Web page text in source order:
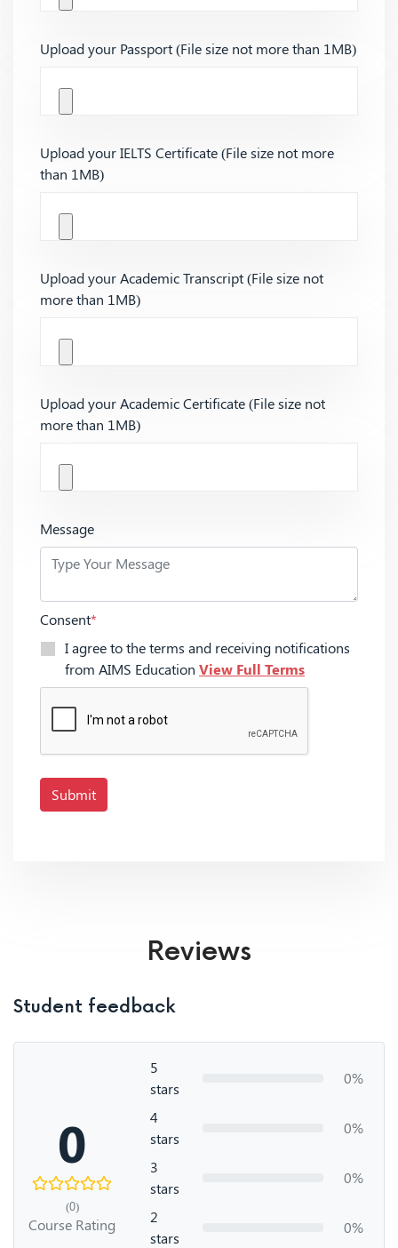
Upload your Passport (File size not more than 1MB)
Upload your IELTS Certificate (File size not more
than 1MB)
Upload your Academic Transcript (File size not
more than 1MB)
Upload your Academic Certificate (File size not
more than 1MB)
Message
Consent*
I agree to the terms and receiving notifications
from AIMS Education View Full Terms
Submit
Reviews
Student feedback
0
(0)
Course Rating
5
stars
0%
4
stars
0%
3
stars
0%
2
stars
0%